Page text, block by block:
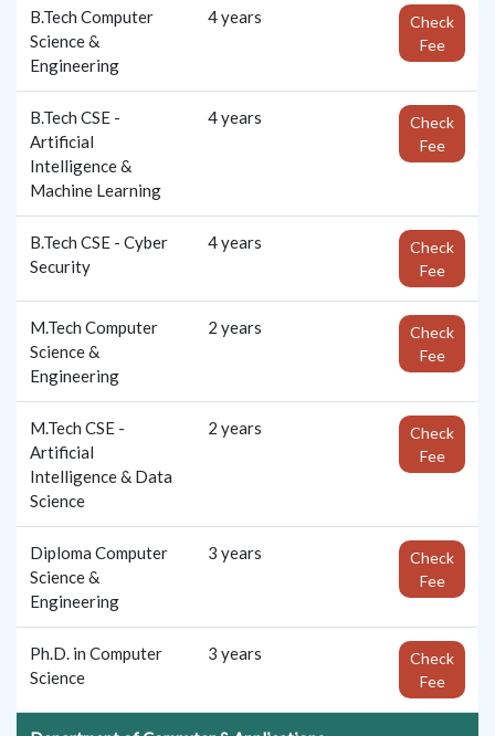
B.Tech Computer
Science &
Engineering
4 years
Check
Fee
B.Tech CSE -
Artificial
Intelligence &
Machine Learning
4 years
Check
Fee
B.Tech CSE - Cyber
Security
4 years
Check
Fee
M.Tech Computer
Science &
Engineering
2 years
Check
Fee
M.Tech CSE -
Artificial
Intelligence & Data
Science
2 years
Check
Fee
Diploma Computer
Science &
Engineering
3 years
Check
Fee
Ph.D. in Computer
Science
3 years
Check
Fee